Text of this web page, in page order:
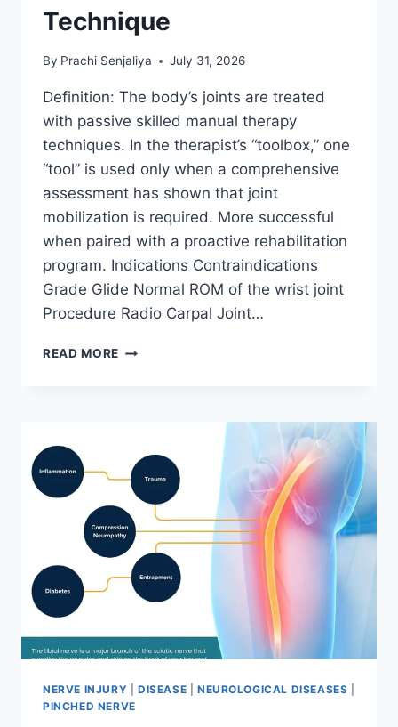
Technique
By Prachi Senjaliya July 31, 2026
Definition: The body’s joints are treated
with passive skilled manual therapy
techniques. In the therapist’s “toolbox,” one
“tool” is used only when a comprehensive
assessment has shown that joint
mobilization is required. More successful
when paired with a proactive rehabilitation
program. Indications Contraindications
Grade Glide Normal ROM of the wrist joint
Procedure Radio Carpal Joint…
READ MORE WRIST
NERVE INJURY DISEASE NEUROLOGICAL DISEASES
PINCHED NERVE